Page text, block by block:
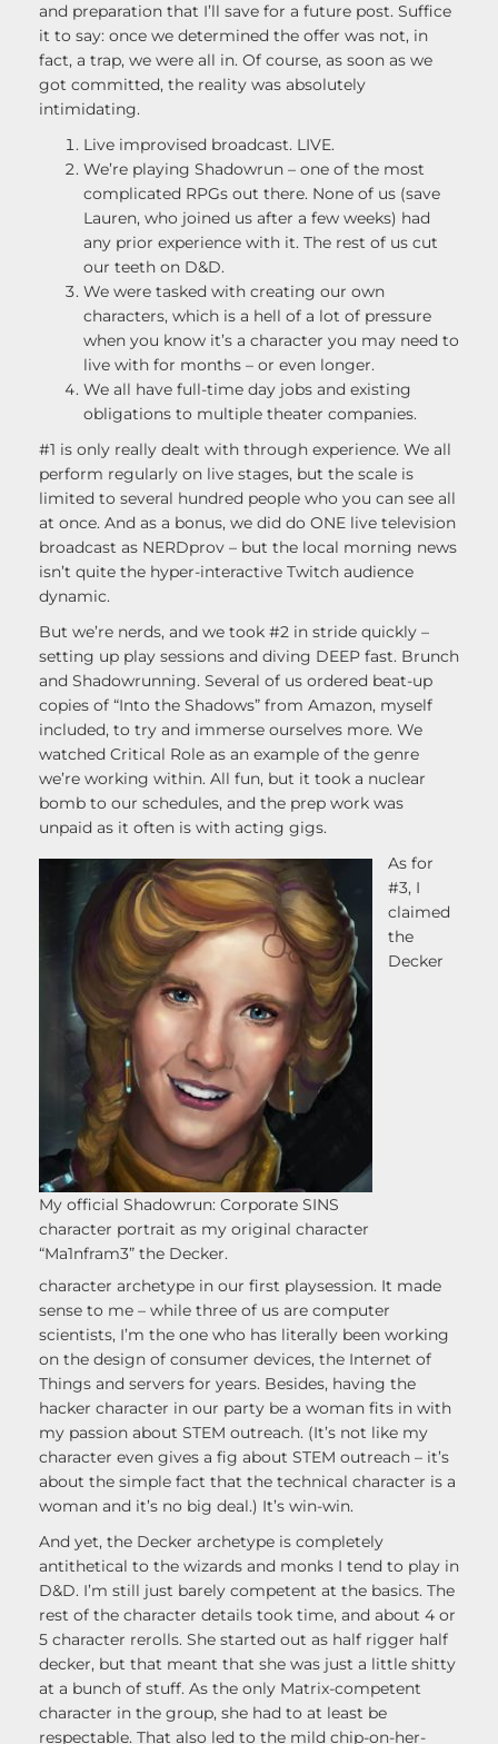
and preparation that I’ll save for a future post. Suffice
it to say: once we determined the offer was not, in
fact, a trap, we were all in. Of course, as soon as we
got committed, the reality was absolutely
intimidating.
Live improvised broadcast. LIVE.
We’re playing Shadowrun – one of the most
complicated RPGs out there. None of us (save
Lauren, who joined us after a few weeks) had
any prior experience with it. The rest of us cut
our teeth on D&D.
We were tasked with creating our own
characters, which is a hell of a lot of pressure
when you know it’s a character you may need to
live with for months – or even longer.
We all have full-time day jobs and existing
obligations to multiple theater companies.
#1 is only really dealt with through experience. We all
perform regularly on live stages, but the scale is
limited to several hundred people who you can see all
at once. And as a bonus, we did do ONE live television
broadcast as NERDprov – but the local morning news
isn’t quite the hyper-interactive Twitch audience
dynamic.
But we’re nerds, and we took #2 in stride quickly –
setting up play sessions and diving DEEP fast. Brunch
and Shadowrunning. Several of us ordered beat-up
copies of “Into the Shadows” from Amazon, myself
included, to try and immerse ourselves more. We
watched Critical Role as an example of the genre
we’re working within. All fun, but it took a nuclear
bomb to our schedules, and the prep work was
unpaid as it often is with acting gigs.
My official Shadowrun: Corporate SINS
character portrait as my original character
“Ma1nfram3” the Decker.
As for
#3, I
claimed
the
Decker
character archetype in our first playsession. It made
sense to me – while three of us are computer
scientists, I’m the one who has literally been working
on the design of consumer devices, the Internet of
Things and servers for years. Besides, having the
hacker character in our party be a woman fits in with
my passion about STEM outreach. (It’s not like my
character even gives a fig about STEM outreach – it’s
about the simple fact that the technical character is a
woman and it’s no big deal.) It’s win-win.
And yet, the Decker archetype is completely
antithetical to the wizards and monks I tend to play in
D&D. I’m still just barely competent at the basics. The
rest of the character details took time, and about 4 or
5 character rerolls. She started out as half rigger half
decker, but that meant that she was just a little shitty
at a bunch of stuff. As the only Matrix-competent
character in the group, she had to at least be
respectable. That also led to the mild chip-on-her-